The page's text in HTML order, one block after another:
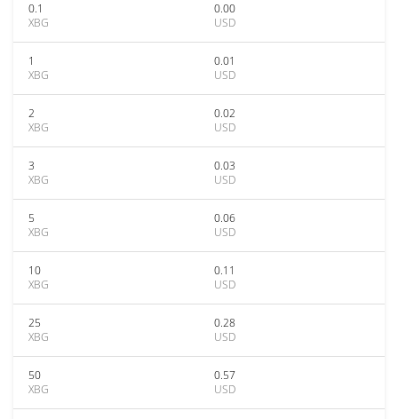
0.1
XBG
0.00
USD
1
XBG
0.01
USD
2
XBG
0.02
USD
3
XBG
0.03
USD
5
XBG
0.06
USD
10
XBG
0.11
USD
25
XBG
0.28
USD
50
XBG
0.57
USD